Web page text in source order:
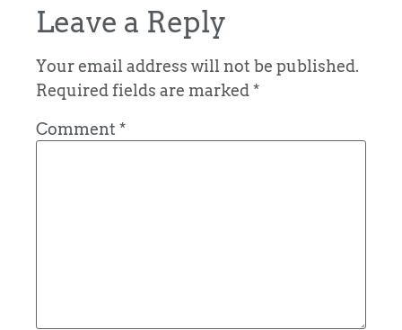
Leave a Reply
Your email address will not be published.
Required fields are marked*
Comment *